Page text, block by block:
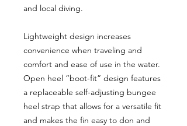
and local diving.
Lightweight design increases
convenience when traveling and
comfort and ease of use in the water.
Open heel “boot-fit” design features
a replaceable self-adjusting bungee
heel strap that allows for a versatile fit
and makes the fin easy to don and